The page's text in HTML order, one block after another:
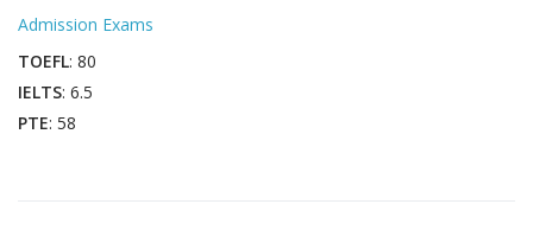
Admission Exams
TOEFL: 80
IELTS: 6.5
PTE: 58